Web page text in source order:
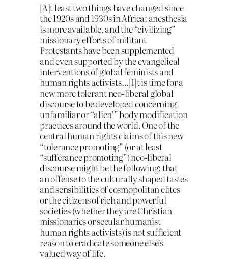
[A]t least two things have changed since
the 1920s and 1930s in Africa: anesthesia
is more available, and the “civilizing”
missionary efforts of militant
Protestants have been supplemented
and even supported by the evangelical
interventions of global feminists and
human rights activists…[I]t is time for a
new more tolerant neo-liberal global
discourse to be developed concerning
unfamiliar or “alien’” body modification
practices around the world. One of the
central human rights claims of this new
“tolerance promoting” (or at least
“sufferance promoting”) neo-liberal
discourse might be the following: that
an offense to the culturally shaped tastes
and sensibilities of cosmopolitan elites
or the citizens of rich and powerful
societies (whether they are Christian
missionaries or secular humanist
human rights activists) is not sufficient
reason to eradicate someone else’s
valued way of life.